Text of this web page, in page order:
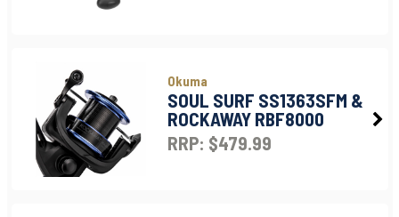
Okuma
SOUL SURF SS1363SFM &
ROCKAWAY RBF8000
RRP: $479.99